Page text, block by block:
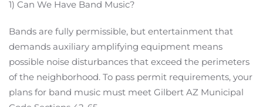
1) Can We Have Band Music?
Bands are fully permissible, but entertainment that
demands auxiliary amplifying equipment means
possible noise disturbances that exceed the perimeters
of the neighborhood. To pass permit requirements, your
plans for band music must meet Gilbert AZ Municipal